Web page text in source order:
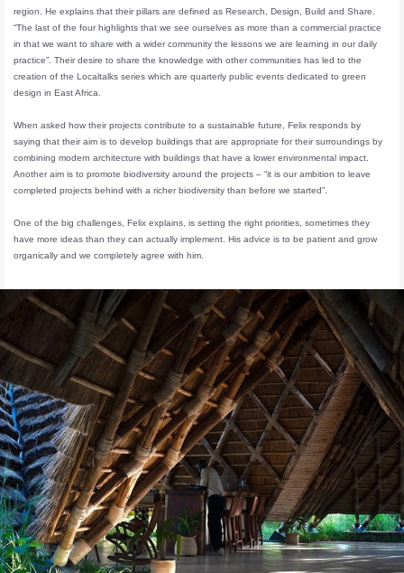
region. He explains that their pillars are defined as Research, Design, Build and Share.
“The last of the four highlights that we see ourselves as more than a commercial practice
in that we want to share with a wider community the lessons we are learning in our daily
practice”. Their desire to share the knowledge with other communities has led to the
creation of the Localtalks series which are quarterly public events dedicated to green
design in East Africa.
When asked how their projects contribute to a sustainable future, Felix responds by
saying that their aim is to develop buildings that are appropriate for their surroundings by
combining modern architecture with buildings that have a lower environmental impact.
Another aim is to promote biodiversity around the projects – “it is our ambition to leave
completed projects behind with a richer biodiversity than before we started”.
One of the big challenges, Felix explains, is setting the right priorities, sometimes they
have more ideas than they can actually implement. His advice is to be patient and grow
organically and we completely agree with him.